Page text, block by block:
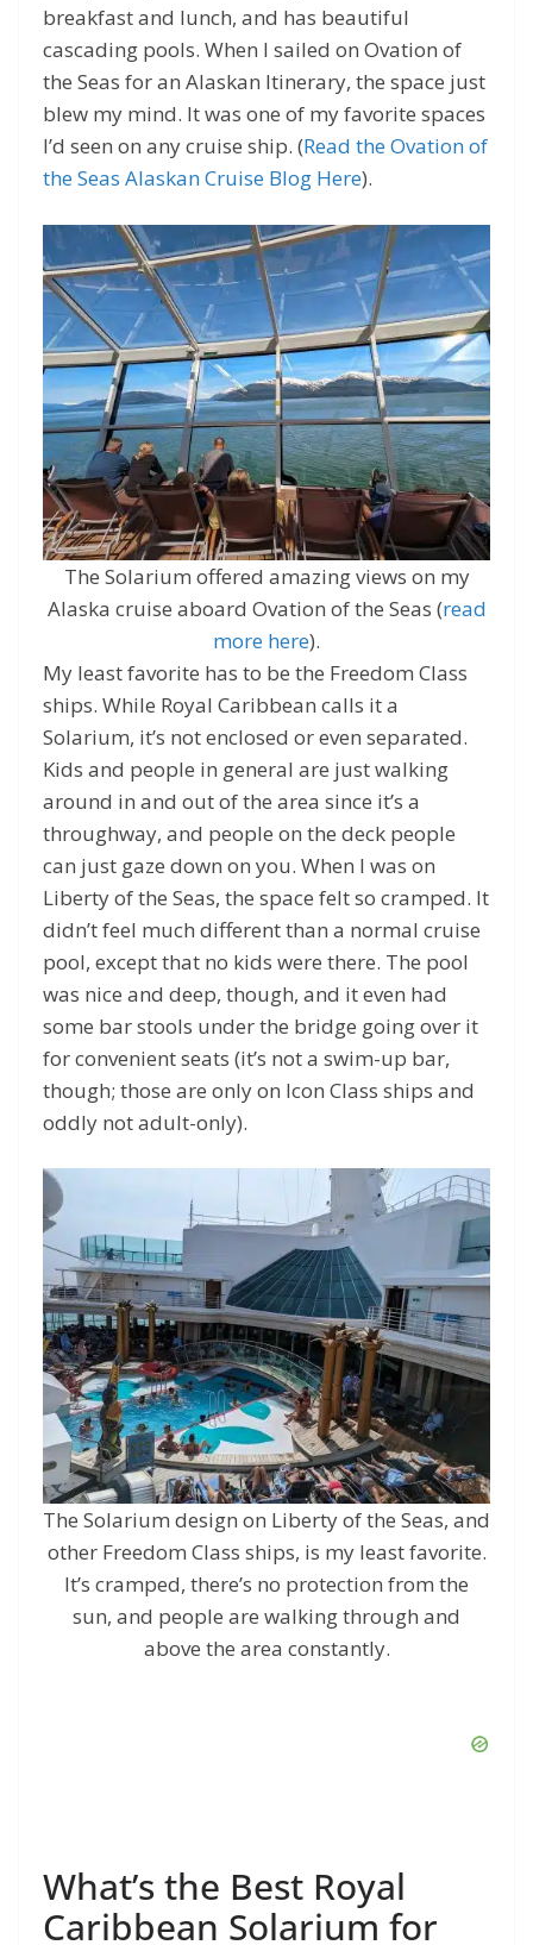
breakfast and lunch, and has beautiful
cascading pools. When I sailed on Ovation of
the Seas for an Alaskan Itinerary, the space just
blew my mind. It was one of my favorite spaces
I’d seen on any cruise ship. (Read the Ovation of
the Seas Alaskan Cruise Blog Here).
The Solarium offered amazing views on my
Alaska cruise aboard Ovation of the Seas (read
more here).
My least favorite has to be the Freedom Class
ships. While Royal Caribbean calls it a
Solarium, it’s not enclosed or even separated.
Kids and people in general are just walking
around in and out of the area since it’s a
throughway, and people on the deck people
can just gaze down on you. When I was on
Liberty of the Seas, the space felt so cramped. It
didn’t feel much different than a normal cruise
pool, except that no kids were there. The pool
was nice and deep, though, and it even had
some bar stools under the bridge going over it
for convenient seats (it’s not a swim-up bar,
though; those are only on Icon Class ships and
oddly not adult-only).
The Solarium design on Liberty of the Seas, and
other Freedom Class ships, is my least favorite.
It’s cramped, there’s no protection from the
sun, and people are walking through and
above the area constantly.
What’s the Best Royal
Caribbean Solarium for